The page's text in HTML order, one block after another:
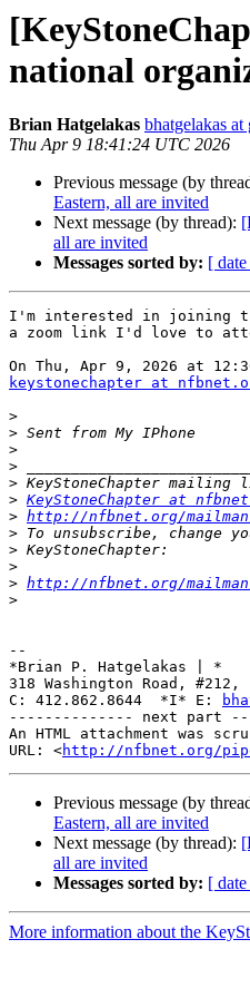
national
Brian Hatgelakas bhatgelakas
Thu Apr 9 18:41:24 UTC 2026
Previous message (by
Eastern, all are invited
Next message (by thread):
all are invited
Messages sorted by: [
I'm interested in joining
a zoom link I'd love to
keystonechapter at
>
>
>
>
>
> KeyStoneChapter at
> http://nfbnet.org/
>
>
>
> http://nfbnet.org/mailman/
>
--
*Brian P. Hatgelakas | *
318 Washington Road,
C: 412.862.8644  *I* E:
-------------- next part
An HTML attachment was
URL: <http://nfbnet.org/
Previous message (by
Eastern, all are invited
Next message (by thread):
all are invited
Messages sorted by: [
More information about the